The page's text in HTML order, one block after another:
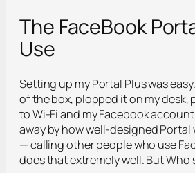
The FaceBook
Use
Setting up my Portal Plus was
of the box, plopped it on my
to Wi-Fi and my Facebook
away by how well-designed Portal
— calling other people who use
does that extremely well. But Who